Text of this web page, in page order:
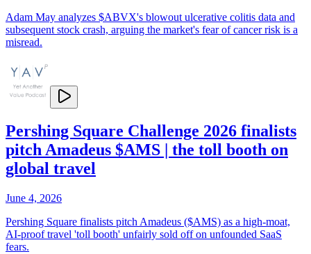
Adam May analyzes $ABVX's blowout ulcerative colitis data and
subsequent stock crash, arguing the market's fear of cancer risk is a
misread.
Pershing Square Challenge 2026 finalists
pitch Amadeus $AMS | the toll booth on
global travel
June 4, 2026
Pershing Square finalists pitch Amadeus ($AMS) as a high-moat,
AI-proof travel 'toll booth' unfairly sold off on unfounded SaaS
fears.